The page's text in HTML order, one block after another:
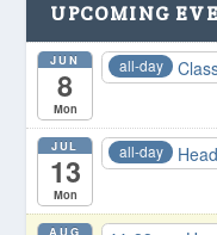
UPCOMING
JUN
8
Mon
all-day
JUL
13
Mon
all-day
AUG